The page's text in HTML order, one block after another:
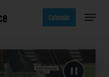
Calendar Menu